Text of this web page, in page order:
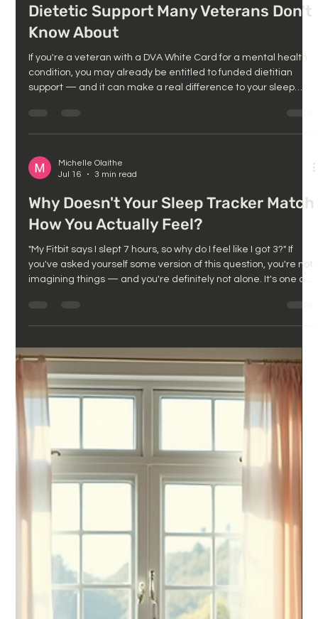
Dietetic Support Many Veterans Don't
Know About
If you're a veteran with a DVA White Card for a mental health
condition, you may already be entitled to funded dietitian
support — and it can make a real difference to your sleep
poor sleep worsens mood, and mood affects everything from
that often gets missed in this puzzle is gut health and nu
Michelle Olaithe
Jul 16
3 min read
Why Doesn't Your Sleep Tracker Match
How You Actually Feel?
"My Fitbit says I slept 7 hours, so why do I feel like I got 3?" If
you've asked yourself some version of this question, you're not
imagining things — and you're definitely not alone. It's one of
check their watch or ring, and it tells them they had a solid
and their tracker says otherwise. Either